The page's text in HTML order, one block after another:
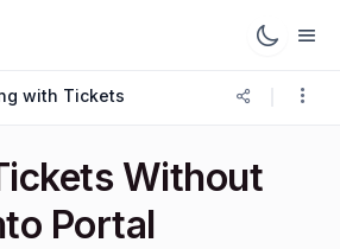
with Tickets
Without
Portal